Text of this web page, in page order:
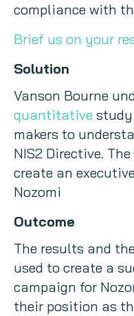
compliance with
Brief us on your
Solution
Vanson Bourne
quantitative
makers to
NIS2 Directive.
create an
Nozomi
Outcome
The results and
used to create a
campaign for
their position as